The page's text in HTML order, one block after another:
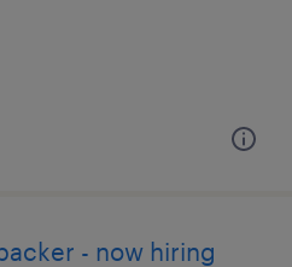
- now hiring